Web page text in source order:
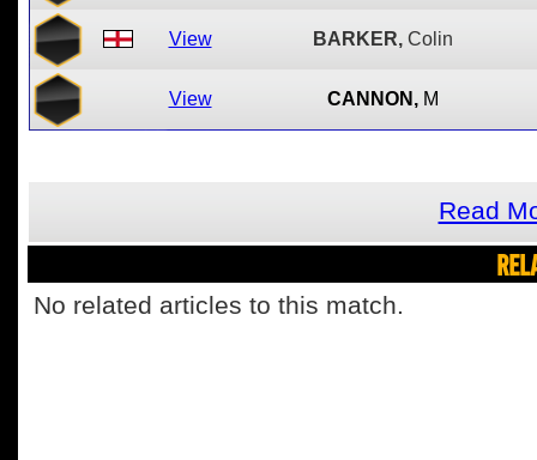
View BARKER, Colin
View CANNON, M
Read
No related articles to this match.